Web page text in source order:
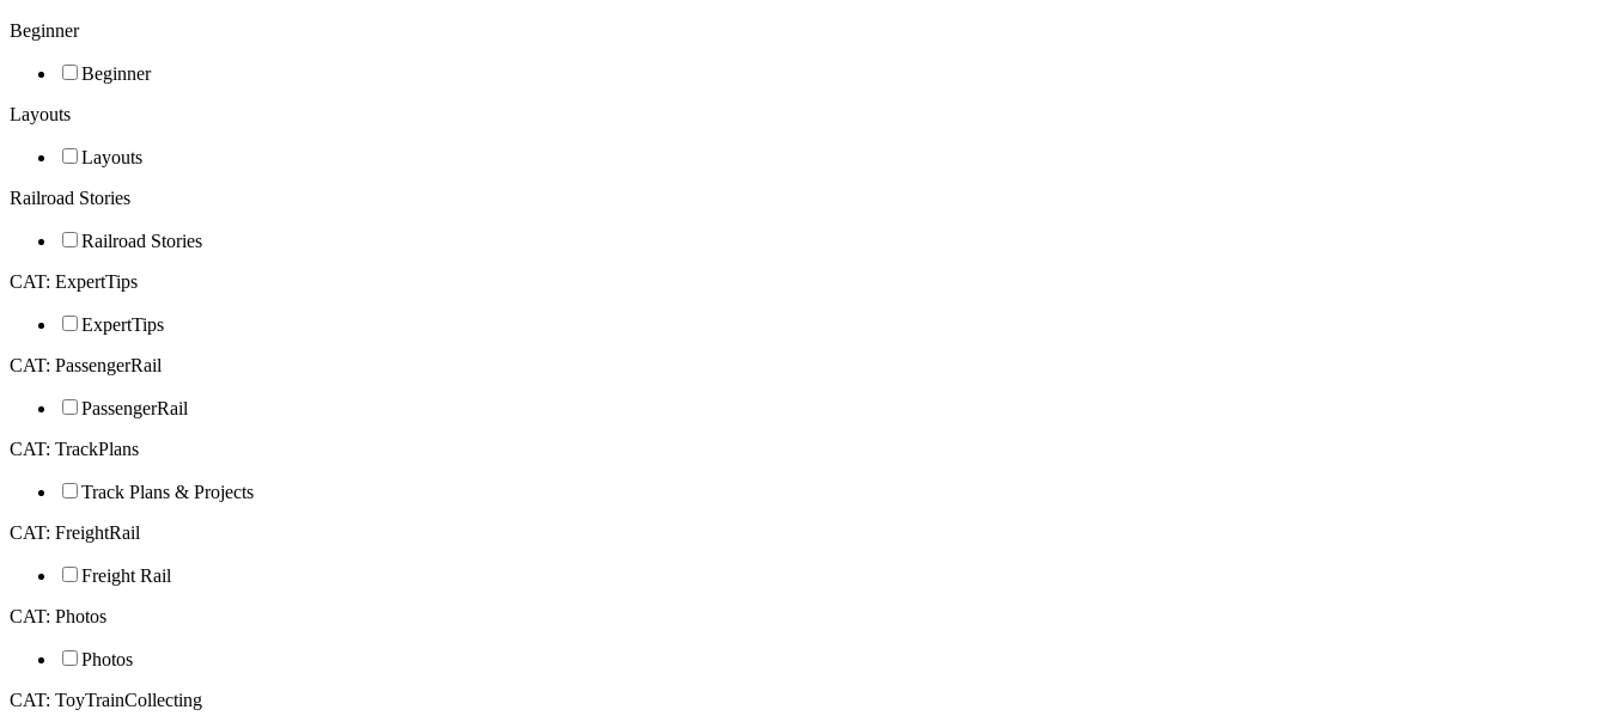
Beginner
Beginner
Layouts
Layouts
Railroad Stories
Railroad Stories
CAT: ExpertTips
ExpertTips
CAT: PassengerRail
PassengerRail
CAT: TrackPlans
Track Plans & Projects
CAT: FreightRail
Freight Rail
CAT: Photos
Photos
CAT: ToyTrainCollecting